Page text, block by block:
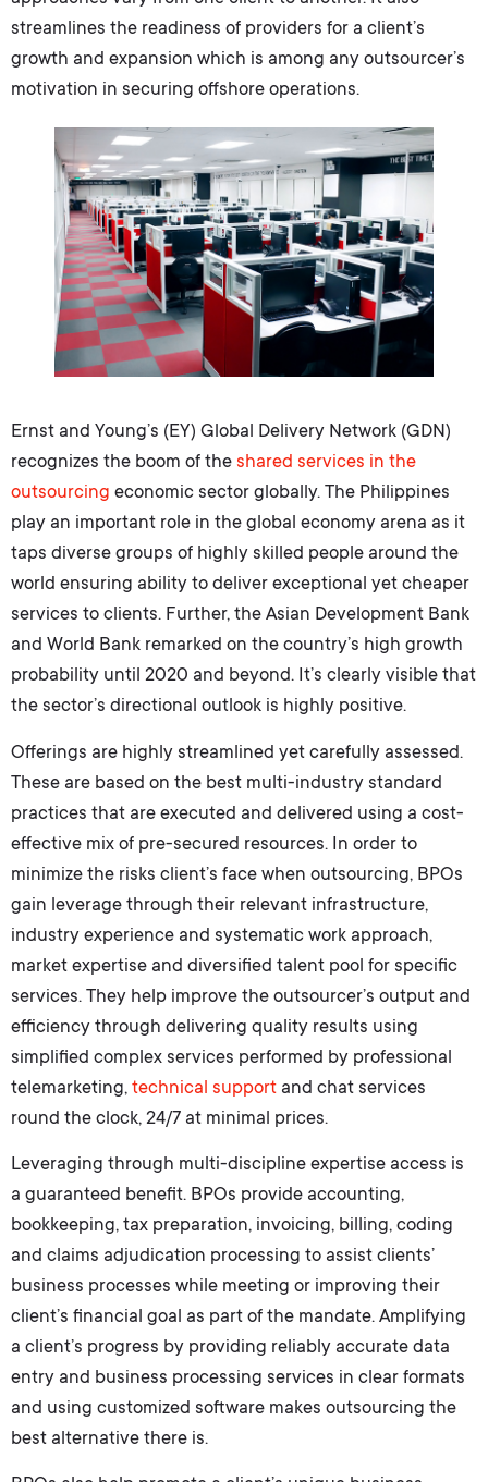
streamlines the readiness of providers for a client’s
growth and expansion which is among any outsourcer’s
motivation in securing offshore operations.
Ernst and Young’s (EY) Global Delivery Network (GDN)
recognizes the boom of the shared services in the
outsourcing economic sector globally. The Philippines
play an important role in the global economy arena as it
taps diverse groups of highly skilled people around the
world ensuring ability to deliver exceptional yet cheaper
services to clients. Further, the Asian Development Bank
and World Bank remarked on the country’s high growth
probability until 2020 and beyond. It’s clearly visible that
the sector’s directional outlook is highly positive.
Offerings are highly streamlined yet carefully assessed.
These are based on the best multi-industry standard
practices that are executed and delivered using a cost-
effective mix of pre-secured resources. In order to
minimize the risks client’s face when outsourcing, BPOs
gain leverage through their relevant infrastructure,
industry experience and systematic work approach,
market expertise and diversified talent pool for specific
services. They help improve the outsourcer’s output and
efficiency through delivering quality results using
simplified complex services performed by professional
telemarketing, technical support and chat services
round the clock, 24/7 at minimal prices.
Leveraging through multi-discipline expertise access is
a guaranteed benefit. BPOs provide accounting,
bookkeeping, tax preparation, invoicing, billing, coding
and claims adjudication processing to assist clients’
business processes while meeting or improving their
client’s financial goal as part of the mandate. Amplifying
a client’s progress by providing reliably accurate data
entry and business processing services in clear formats
and using customized software makes outsourcing the
best alternative there is.